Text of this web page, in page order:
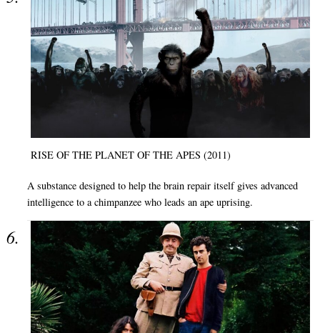
RISE OF THE PLANET OF THE APES (2011)
A substance designed to help the brain repair itself gives advanced
intelligence to a chimpanzee who leads an ape uprising.